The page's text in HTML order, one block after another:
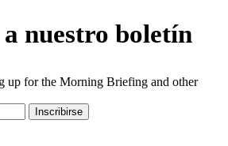
a nuestro boletín
up for the Morning Briefing and other
Inscribirse